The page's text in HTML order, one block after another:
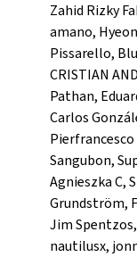
Zahid Rizky
amano,
Pissarello,
CRISTIAN
Pathan,
Carlos
Sangubon,
Agnieszka C,
Grundström,
Jim
nautilusx,